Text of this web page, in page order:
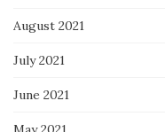
August 2021
July 2021
June 2021